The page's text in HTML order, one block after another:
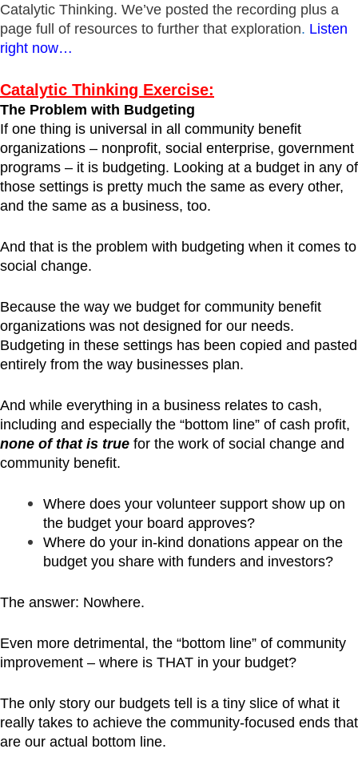
Catalytic Thinking. We’ve posted the recording plus a
page full of resources to further that exploration. Listen
right now…
Catalytic Thinking Exercise:
The Problem with Budgeting
If one thing is universal in all community benefit
organizations – nonprofit, social enterprise, government
programs – it is budgeting. Looking at a budget in any of
those settings is pretty much the same as every other,
and the same as a business, too.
And that is the problem with budgeting when it comes to
social change.
Because the way we budget for community benefit
organizations was not designed for our needs.
Budgeting in these settings has been copied and pasted
entirely from the way businesses plan.
And while everything in a business relates to cash,
including and especially the “bottom line” of cash profit,
none of that is true for the work of social change and
community benefit.
Where does your volunteer support show up on
the budget your board approves?
Where do your in-kind donations appear on the
budget you share with funders and investors?
The answer: Nowhere.
Even more detrimental, the “bottom line” of community
improvement – where is THAT in your budget?
The only story our budgets tell is a tiny slice of what it
really takes to achieve the community-focused ends that
are our actual bottom line.